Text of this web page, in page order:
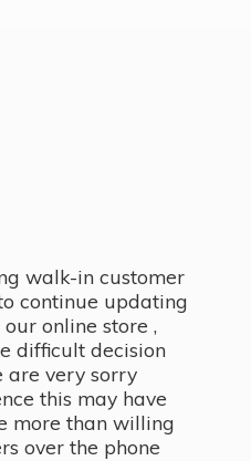
walk-in customer
continue updating
online store ,
difficult decision
are very sorry
this may have
more than willing
over the phone